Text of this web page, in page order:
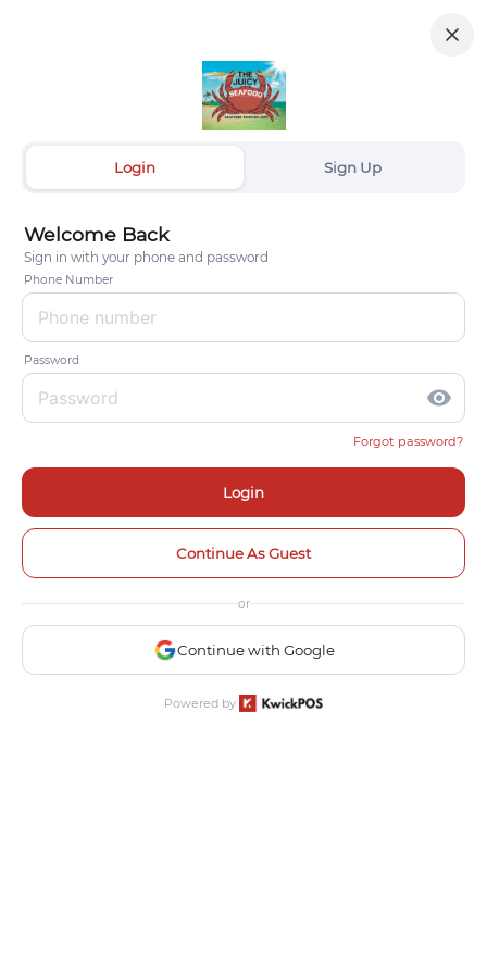
Login Sign Up
Welcome Back
Sign in with your phone and password
Phone Number
Password
visibility
Forgot password?
Login
Continue As Guest
or
Continue with Google
Powered by